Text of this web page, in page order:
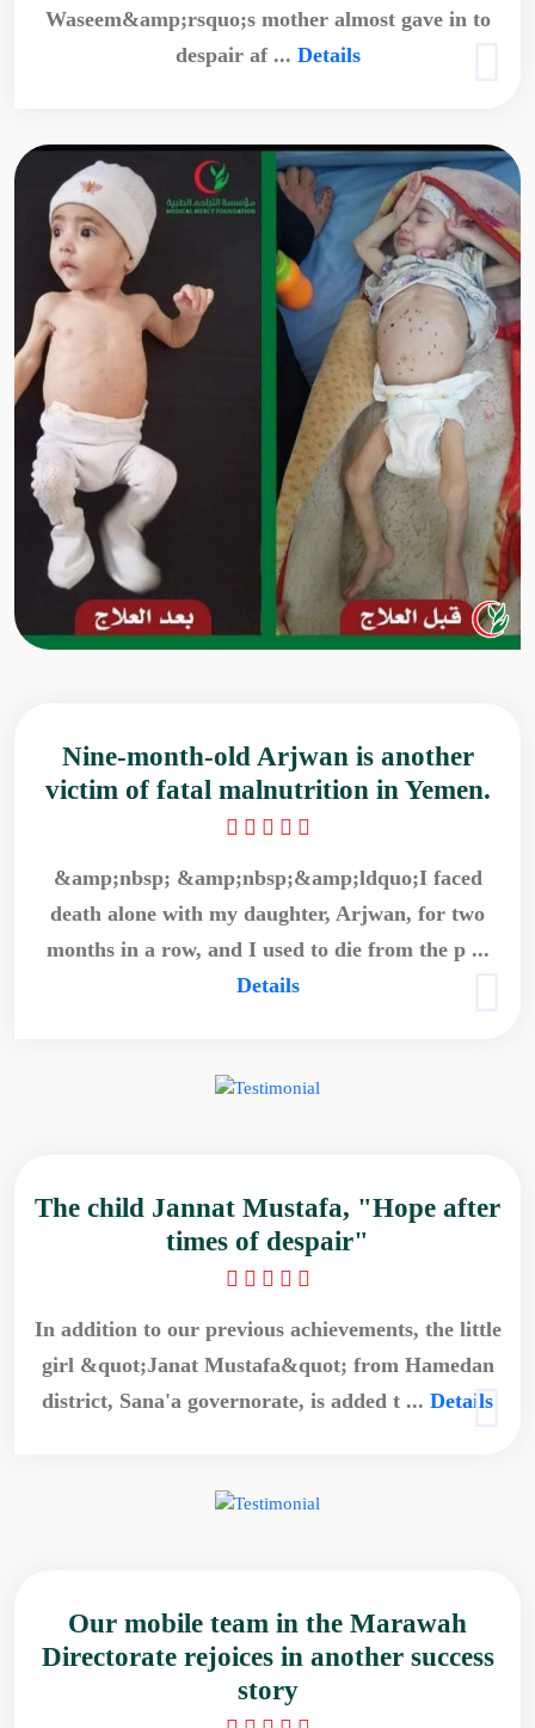
Waseem&amp;rsquo;s mother almost gave in to
despair af ... Details
Nine-month-old Arjwan is another
victim of fatal malnutrition in Yemen.
&amp;nbsp; &amp;nbsp;&amp;ldquo;I faced
death alone with my daughter, Arjwan, for two
months in a row, and I used to die from the p ...
Details
The child Jannat Mustafa, "Hope after
times of despair"
In addition to our previous achievements, the little
girl &quot;Janat Mustafa&quot; from Hamedan
district, Sana'a governorate, is added t ... Details
Our mobile team in the Marawah
Directorate rejoices in another success
story